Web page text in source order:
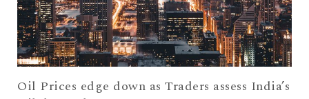
Oil Prices edge down as Traders assess India’s